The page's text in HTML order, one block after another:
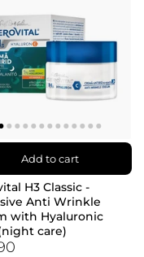
Add to cart
H3 Classic -
Anti Wrinkle
with Hyaluronic
care)